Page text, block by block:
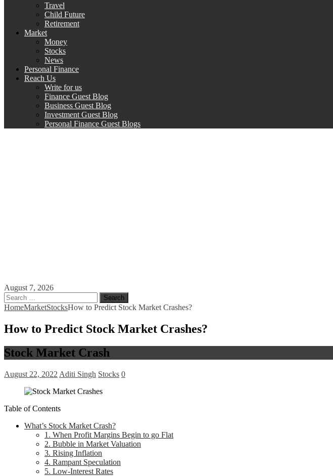
Travel
Child Future
Retirement
Market
Money
Stocks
News
Personal Finance
Reach Us
Write for us
Finance Guest Blog
Business Guest Blog
Investment Guest Blog
Personal Finance Guest Blogs
August 7, 2026
Search
for:
HomeMarketStocksHow to Predict Stock Market Crashes?
How to Predict Stock Market Crashes?
Stock Market Crash
August 22, 2022 Aditi Singh Stocks 0
Table of Contents
What’s Stock Market Crash?
1. When Profit Margins Begin to go Flat
2. Bubble in Market Valuation
3. Rising Inflation
4. Rampant Speculation
5. Low-Interest Rates